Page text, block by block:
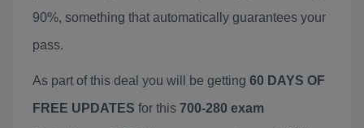
90%, something that automatically guarantees your
pass.
As part of this deal you will be getting 60 DAYS OF
FREE UPDATES for this 700-280 exam